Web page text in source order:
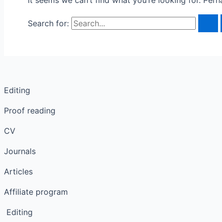
Search for:
Editing
Proof reading
CV
Journals
Articles
Affiliate program
Editing